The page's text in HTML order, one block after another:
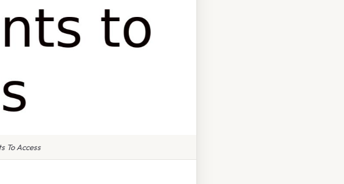
To Access